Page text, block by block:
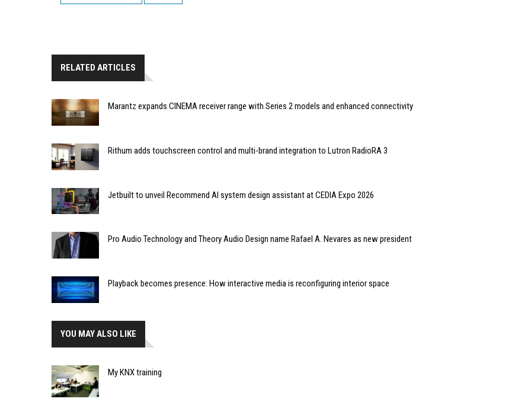
RELATED ARTICLES
Marantz expands CINEMA receiver range with Series 2 models and enhanced connectivity
Rithum adds touchscreen control and multi-brand integration to Lutron RadioRA 3
Jetbuilt to unveil Recommend AI system design assistant at CEDIA Expo 2026
Pro Audio Technology and Theory Audio Design name Rafael A. Nevares as new president
Playback becomes presence: How interactive media is reconfiguring interior space
YOU MAY ALSO LIKE
My KNX training